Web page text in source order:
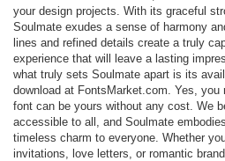
your design projects. With its graceful
Soulmate exudes a sense of harmony
lines and refined details create a truly
experience that will leave a lasting
what truly sets Soulmate apart is its
download at FontsMarket.com. Yes,
font can be yours without any cost. We
accessible to all, and Soulmate
timeless charm to everyone. Whether
invitations, love letters, or romantic